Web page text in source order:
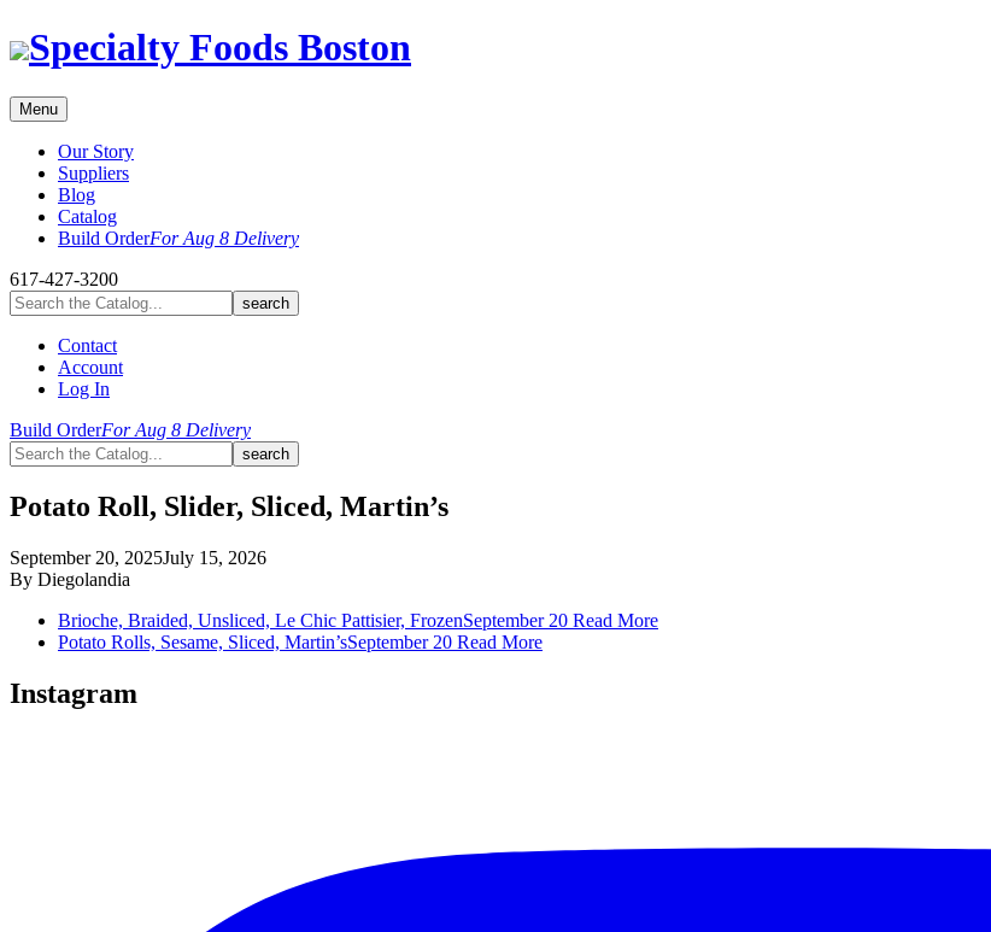
Skip
to Specialty Foods Boston
Menu
Our Story
Suppliers
Blog
Catalog
Build OrderFor Aug 8 Delivery
617-427-3200
Contact
Account
Log In
Build OrderFor Aug 8 Delivery
Potato Roll, Slider, Sliced, Martin’s
September 20, 2025July 15, 2026
By Diegolandia
Brioche, Braided, Unsliced, Le Chic Pattisier, FrozenSeptember 20 Read More
Potato Rolls, Sesame, Sliced, Martin’sSeptember 20 Read More
Instagram